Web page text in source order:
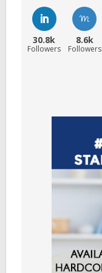
30.8k
Followers
8.6k
Followers